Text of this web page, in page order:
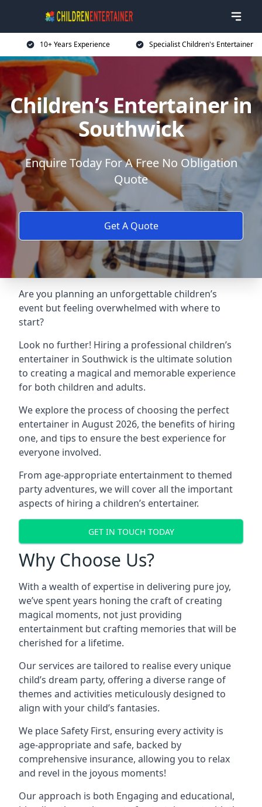
10+ Years Experience Specialist Children's Entertainer
Children’s Entertainer in
Southwick
Enquire Today For A Free No Obligation
Quote
Get A Quote
Are you planning an unforgettable children’s
event but feeling overwhelmed with where to
start?
Look no further! Hiring a professional children’s
entertainer in Southwick is the ultimate solution
to creating a magical and memorable experience
for both children and adults.
We explore the process of choosing the perfect
entertainer in August 2026, the benefits of hiring
one, and tips to ensure the best experience for
everyone involved.
From age-appropriate entertainment to themed
party adventures, we will cover all the important
aspects of hiring a children’s entertainer.
GET IN TOUCH TODAY
Why Choose Us?
With a wealth of expertise in delivering pure joy,
we’ve spent years honing the craft of creating
magical moments, not just providing
entertainment but crafting memories that will be
cherished for a lifetime.
Our services are tailored to realise every unique
child’s dream party, offering a diverse range of
themes and activities meticulously designed to
align with your child’s fantasies.
We place Safety First, ensuring every activity is
age-appropriate and safe, backed by
comprehensive insurance, allowing you to relax
and revel in the joyous moments!
Our approach is both Engaging and educational,